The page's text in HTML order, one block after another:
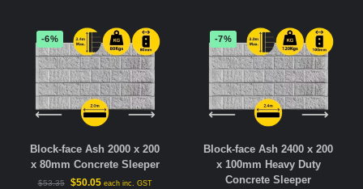
-6%
Block-face Ash 2000 x 200
x 80mm Concrete Sleeper
$53.35 $50.05 each inc. GST
-7%
Block-face Ash 2400 x 200
x 100mm Heavy Duty
Concrete Sleeper